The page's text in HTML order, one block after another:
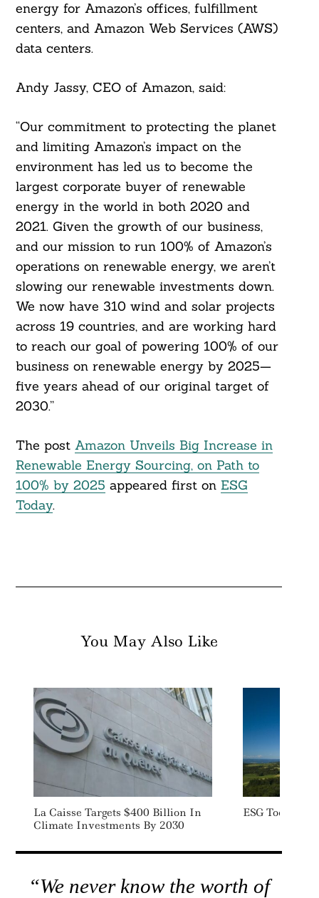
energy for Amazon’s offices, fulfillment
centers, and Amazon Web Services (AWS)
data centers.
Andy Jassy, CEO of Amazon, said:
“Our commitment to protecting the planet
and limiting Amazon’s impact on the
environment has led us to become the
largest corporate buyer of renewable
energy in the world in both 2020 and
2021. Given the growth of our business,
and our mission to run 100% of Amazon’s
operations on renewable energy, we aren’t
slowing our renewable investments down.
We now have 310 wind and solar projects
across 19 countries, and are working hard
to reach our goal of powering 100% of our
business on renewable energy by 2025—
five years ahead of our original target of
2030.”
The post Amazon Unveils Big Increase in
Renewable Energy Sourcing, on Path to
100% by 2025 appeared first on ESG
Today.
You May Also Like
La Caisse Targets $400 Billion In
Climate Investments By 2030
ESG Today:
“We never know the worth of
For: